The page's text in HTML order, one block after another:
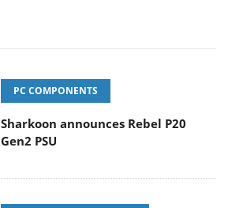
PC COMPONENTS
Sharkoon announces Rebel P20
Gen2 PSU